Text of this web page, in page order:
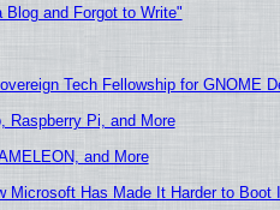
and Forgot to Write"
Tech Fellowship for GNOME
Raspberry Pi, and More
and More
Microsoft Has Made It Harder to Boot